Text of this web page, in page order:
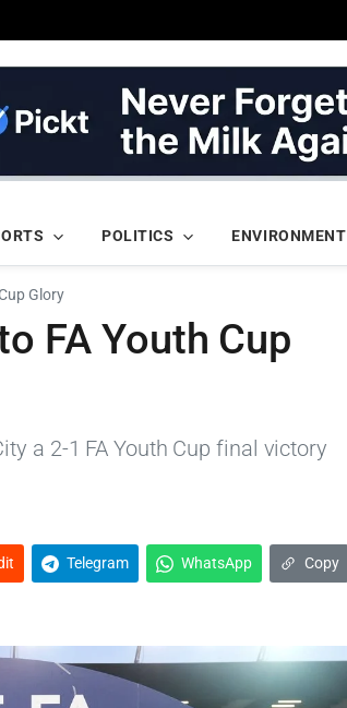
POLITICS ENVIRONMENT
Glory
FA Youth Cup
a 2-1 FA Youth Cup final victory
Telegram WhatsApp Copy